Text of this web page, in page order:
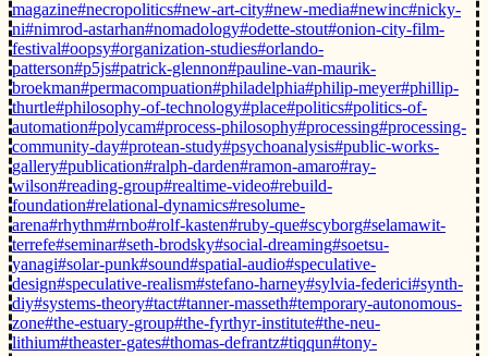
magazine#necropolitics#new-art-city#new-media#newinc#nicky-
ni#nimrod-astarhan#nomadology#odette-stout#onion-city-film-
festival#oopsy#organization-studies#orlando-
patterson#p5js#patrick-glennon#pauline-van-maurik-
broekman#permacompuation#philadelphia#philip-meyer#phillip-
thurtle#philosophy-of-technology#place#politics#politics-of-
automation#polycam#process-philosophy#processing#processing-
community-day#protean-study#psychoanalysis#public-works-
gallery#publication#ralph-darden#ramon-amaro#ray-
wilson#reading-group#realtime-video#rebuild-
foundation#relational-dynamics#resolume-
arena#rhythm#rnbo#rolf-kasten#ruby-que#scyborg#selamawit-
terrefe#seminar#seth-brodsky#social-dreaming#soetsu-
yanagi#solar-punk#sound#spatial-audio#speculative-
design#speculative-realism#stefano-harney#sylvia-federici#synth-
diy#systems-theory#tact#tanner-masseth#temporary-autonomous-
zone#the-estuary-group#the-fyrthyr-institute#the-neu-
lithium#theaster-gates#thomas-defrantz#tiqqun#tony-